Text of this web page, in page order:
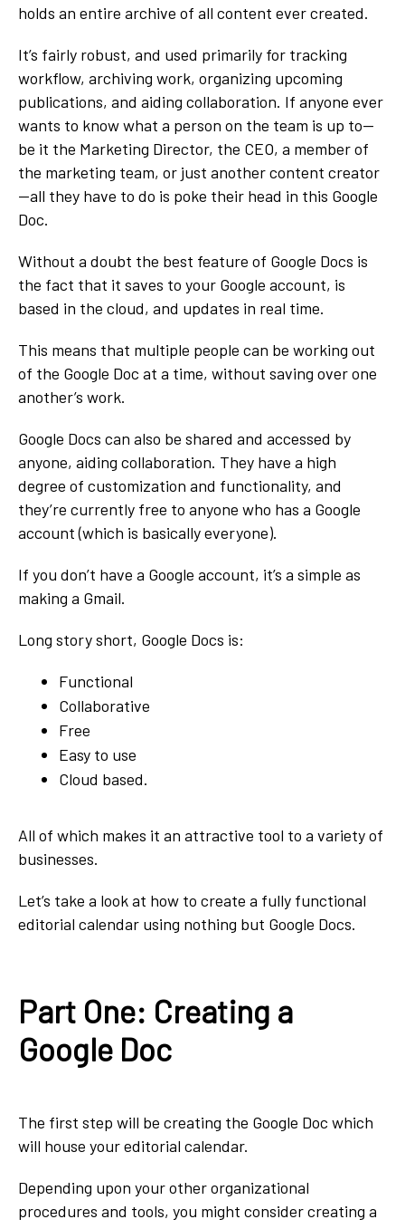
holds an entire archive of all content ever created.
It’s fairly robust, and used primarily for tracking
workflow, archiving work, organizing upcoming
publications, and aiding collaboration. If anyone ever
wants to know what a person on the team is up to—
be it the Marketing Director, the CEO, a member of
the marketing team, or just another content creator
—all they have to do is poke their head in this Google
Doc.
Without a doubt the best feature of Google Docs is
the fact that it saves to your Google account, is
based in the cloud, and updates in real time.
This means that multiple people can be working out
of the Google Doc at a time, without saving over one
another’s work.
Google Docs can also be shared and accessed by
anyone, aiding collaboration. They have a high
degree of customization and functionality, and
they’re currently free to anyone who has a Google
account (which is basically everyone).
If you don’t have a Google account, it’s a simple as
making a Gmail.
Long story short, Google Docs is:
Functional
Collaborative
Free
Easy to use
Cloud based.
All of which makes it an attractive tool to a variety of
businesses.
Let’s take a look at how to create a fully functional
editorial calendar using nothing but Google Docs.
Part One: Creating a
Google Doc
The first step will be creating the Google Doc which
will house your editorial calendar.
Depending upon your other organizational
procedures and tools, you might consider creating a